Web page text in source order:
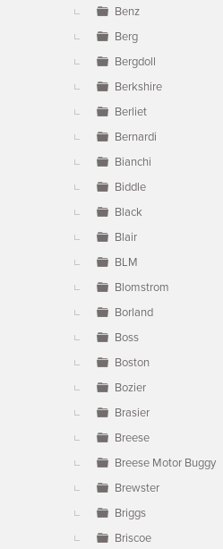
Benz
Berg
Bergdoll
Berkshire
Berliet
Bernardi
Bianchi
Biddle
Black
Blair
BLM
Blomstrom
Borland
Boss
Boston
Bozier
Brasier
Breese
Breese Motor Buggy
Brewster
Briggs
Briscoe